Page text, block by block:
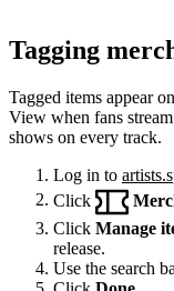
Tagging
Tagged items appear
View when fans
shows on every track.
Log in to
Click
Click Manage
release.
Use the search